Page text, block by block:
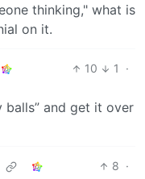
thinking," what is
on it.
10 1
·
balls” and get it over
8 ·